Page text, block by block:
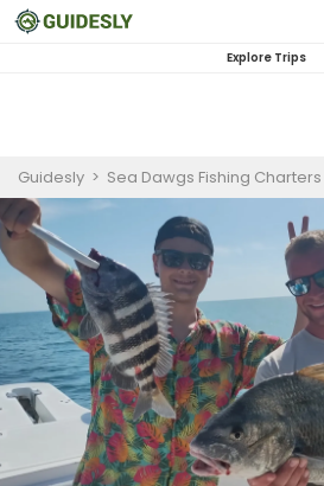
Explore Trips
Guidesly > Sea Dawgs Fishing Charters